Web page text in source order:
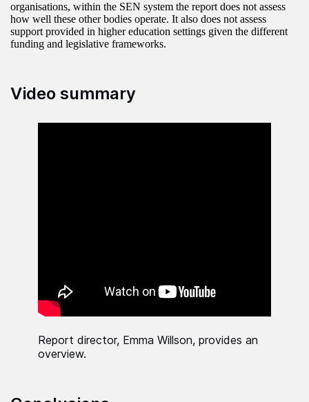
organisations, within the SEN system the report does not assess
how well these other bodies operate. It also does not assess
support provided in higher education settings given the different
funding and legislative frameworks.
Video summary
Report director, Emma Willson, provides an
overview.